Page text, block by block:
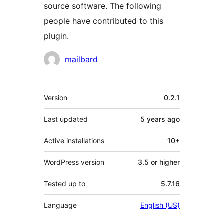
source software. The following
people have contributed to this
plugin.
Contributors
mailbard
Meta
Version 0.2.1
Last updated 5 years ago
Active installations 10+
WordPress version 3.5 or higher
Tested up to 5.7.16
Language English (US)